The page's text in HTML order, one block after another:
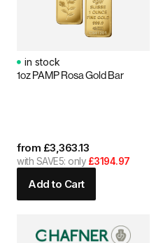
in stock
1oz PAMP Rosa Gold Bar
from £3,363.13
with SAVE5: only £3194.97
Add to Cart